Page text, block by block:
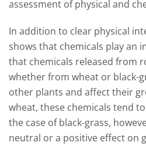
assessment of physical and
In addition to clear physical
shows that chemicals play an
that chemicals released from
whether from wheat or black-
other plants and affect their
wheat, these chemicals tend
the case of black-grass,
neutral or a positive effect on